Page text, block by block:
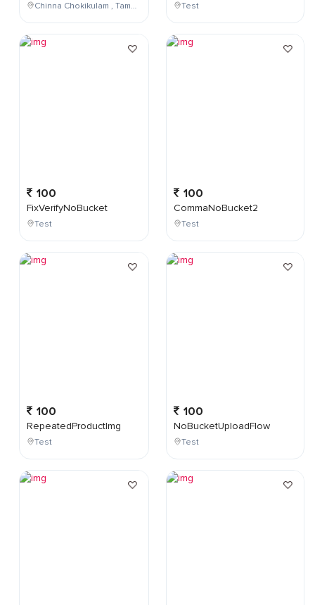
Chinna Chokikulam , Tamil Nadu , India
100
FixVerifyNoBucket
Test
100
RepeatedProductImg
Test
Test
100
CommaNoBucket2
Test
100
NoBucketUploadFlow
Test